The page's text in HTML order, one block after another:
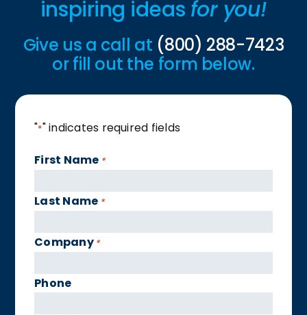
inspiring ideas for you!
Give us a call at (800) 288-7423
or fill out the form below.
"*" indicates required fields
First Name *
Last Name *
Company *
Phone